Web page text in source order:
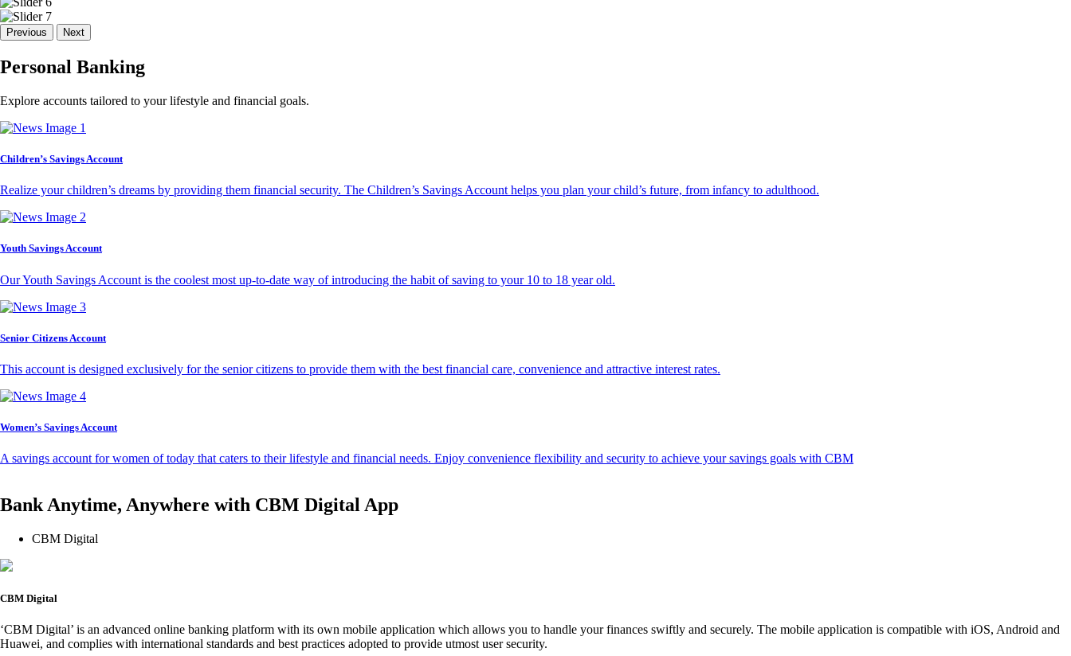
Previous Next
Personal Banking
Explore accounts tailored to your lifestyle and financial goals.
Children’s Savings Account
Realize your children’s dreams by providing them financial security. The Children’s Savings Account helps you plan your child’s future, from infancy to adulthood.
Youth Savings Account
Our Youth Savings Account is the coolest most up-to-date way of introducing the habit of saving to your 10 to 18 year old.
Senior Citizens Account
This account is designed exclusively for the senior citizens to provide them with the best financial care, convenience and attractive interest rates.
Women’s Savings Account
A savings account for women of today that caters to their lifestyle and financial needs. Enjoy convenience flexibility and security to achieve your savings goals with CBM
Bank Anytime, Anywhere with CBM Digital App
CBM Digital
CBM Digital
‘CBM Digital’ is an advanced online banking platform with its own mobile application which allows you to handle your finances swiftly and securely. The mobile application is compatible with iOS, Android and
Huawei, and complies with international standards and best practices adopted to provide utmost user security.